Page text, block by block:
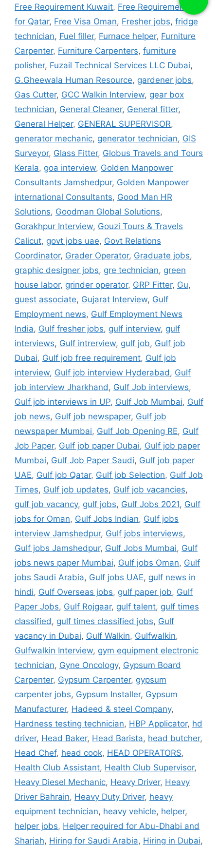
Free Requirement Kuwait, Free Requirements
for Qatar, Free Visa Oman, Fresher jobs, fridge
technician, Fuel filler, Furnace helper, Furniture
Carpenter, Furniture Carpenters, furniture
polisher, Fuzail Technical Services LLC Dubai,
G.Gheewala Human Resource, gardener jobs,
Gas Cutter, GCC Walkin Interview, gear box
technician, General Cleaner, General fitter,
General Helper, GENERAL SUPERVISOR,
generator mechanic, generator technician, GIS
Surveyor, Glass Fitter, Globus Travels and Tours
Kerala, goa interview, Golden Manpower
Consultants Jamshedpur, Golden Manpower
international Consultants, Good Man HR
Solutions, Goodman Global Solutions,
Gorakhpur Interview, Gouzi Tours & Travels
Calicut, govt jobs uae, Govt Relations
Coordinator, Grader Operator, Graduate jobs,
graphic designer jobs, gre technician, green
house labor, grinder operator, GRP Fitter, Gu,
guest associate, Gujarat Interview, Gulf
Employment news, Gulf Employment News
India, Gulf fresher jobs, gulf interview, gulf
interviews, Gulf intrerview, gulf job, Gulf job
Dubai, Gulf job free requirement, Gulf job
interview, Gulf job interview Hyderabad, Gulf
job interview Jharkhand, Gulf Job interviews,
Gulf job interviews in UP, Gulf Job Mumbai, Gulf
job news, Gulf job newspaper, Gulf job
newspaper Mumbai, Gulf Job Opening RE, Gulf
Job Paper, Gulf job paper Dubai, Gulf job paper
Mumbai, Gulf Job Paper Saudi, Gulf job paper
UAE, Gulf job Qatar, Gulf job Selection, Gulf Job
Times, Gulf job updates, Gulf job vacancies,
gulf job vacancy, gulf jobs, Gulf Jobs 2021, Gulf
jobs for Oman, Gulf Jobs Indian, Gulf jobs
interview Jamshedpur, Gulf jobs interviews,
Gulf jobs Jamshedpur, Gulf Jobs Mumbai, Gulf
jobs news paper Mumbai, Gulf jobs Oman, Gulf
jobs Saudi Arabia, Gulf jobs UAE, gulf news in
hindi, Gulf Overseas jobs, gulf paper job, Gulf
Paper Jobs, Gulf Rojgaar, gulf talent, gulf times
classified, gulf times classified jobs, Gulf
vacancy in Dubai, Gulf Walkin, Gulfwalkin,
Gulfwalkin Interview, gym equipment electronic
technician, Gyne Oncology, Gypsum Board
Carpenter, Gypsum Carpenter, gypsum
carpenter jobs, Gypsum Installer, Gypsum
Manufacturer, Hadeed & steel Company,
Hardness testing technician, HBP Applicator, hd
driver, Head Baker, Head Barista, head butcher,
Head Chef, head cook, HEAD OPERATORS,
Health Club Assistant, Health Club Supervisor,
Heavy Diesel Mechanic, Heavy Driver, Heavy
Driver Bahrain, Heavy Duty Driver, heavy
equipment technician, heavy vehicle, helper,
helper jobs, Helper required for Abu-Dhabi and
Sharjah, Hiring for Saudi Arabia, Hiring in Dubai,